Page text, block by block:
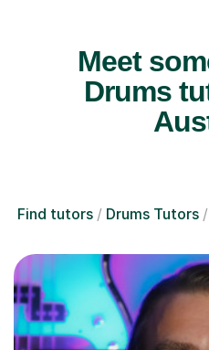
Meet
Drums
Find tutors Drums Tutors